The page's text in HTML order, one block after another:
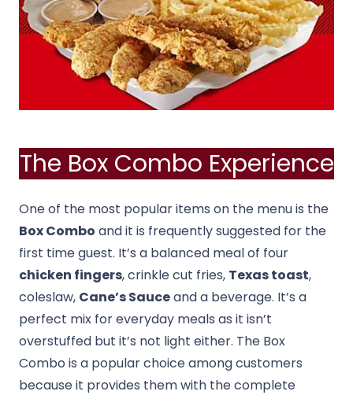
The Box Combo Experience
One of the most popular items on the menu is the
Box Combo and it is frequently suggested for the
first time guest. It’s a balanced meal of four
chicken fingers, crinkle cut fries, Texas toast,
coleslaw, Cane’s Sauceand a beverage. It’s a
perfect mix for everyday meals as it isn’t
overstuffed but it’s not light either. The Box
Combo is a popular choice among customers
because it provides them with the complete